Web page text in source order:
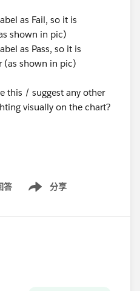
as Fail, so it is
shown in pic)
as Pass, so it is
(as shown in pic)
this / suggest any other
visually on the chart?
答 分享
Show menu